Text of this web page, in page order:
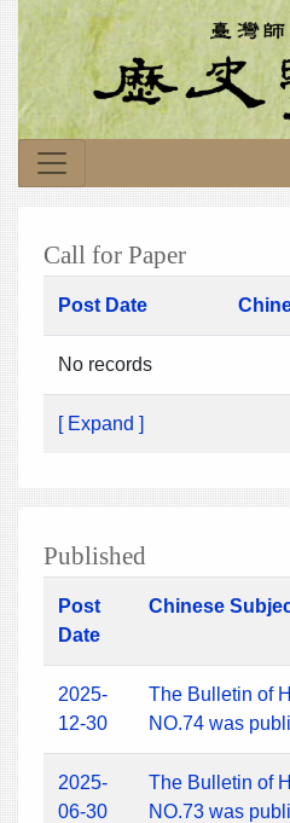
Call for Paper
Post Date
No records
[ Expand ]
Published
Post
Date
Chinese
2025-
12-30
The Bulletin of
NO.74 was
2025-
06-30
The Bulletin of
NO.73 was